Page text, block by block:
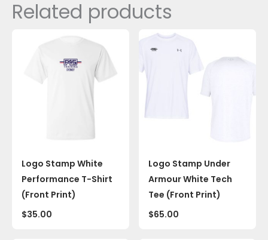
Related products
Logo Stamp White
Performance T-Shirt
(Front Print)
$35.00
Logo Stamp Under
Armour White Tech
Tee (Front Print)
$65.00